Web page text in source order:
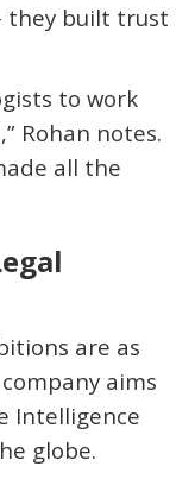
they built trust
to work
Rohan notes.
all the
are as
aims
Intelligence
globe.